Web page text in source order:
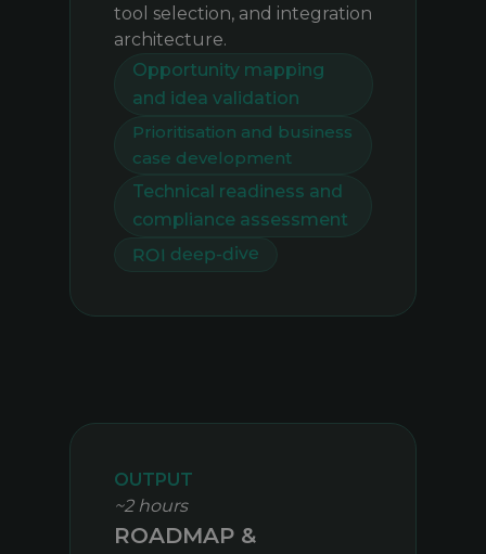
tool selection, and integration
architecture.
Opportunity mapping
and idea validation
Prioritisation and business
case development
Technical readiness and
compliance assessment
ROI deep-dive
OUTPUT
~2 hours
ROADMAP &